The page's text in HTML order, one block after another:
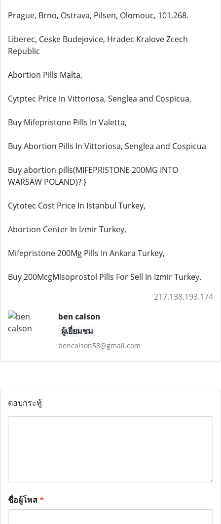
Prague, Brno, Ostrava, Pilsen, Olomouc, 101,268.
Liberec, Ceske Budejovice, Hradec Kralove Zcech
Republic
Abortion Pills Malta,
Cytptec Price In Vittoriosa, Senglea and Cospicua,
Buy Mifepristone Pills In Valetta,
Buy Abortion Pills In Vittoriosa, Senglea and Cospicua
Buy abortion pills(MIFEPRISTONE 200MG INTO
WARSAW POLAND)? }
Cytotec Cost Price In Istanbul Turkey,
Abortion Center In Izmir Turkey,
Mifepristone 200Mg Pills In Ankara Turkey,
Buy 200McgMisoprostol Pills For Sell In Izmir Turkey.
217.138.193.174
ben calson
ผู้เยี่ยมชม
bencalson58@gmail.com
ตอบกระทู้
ชื่อผู้โพส*